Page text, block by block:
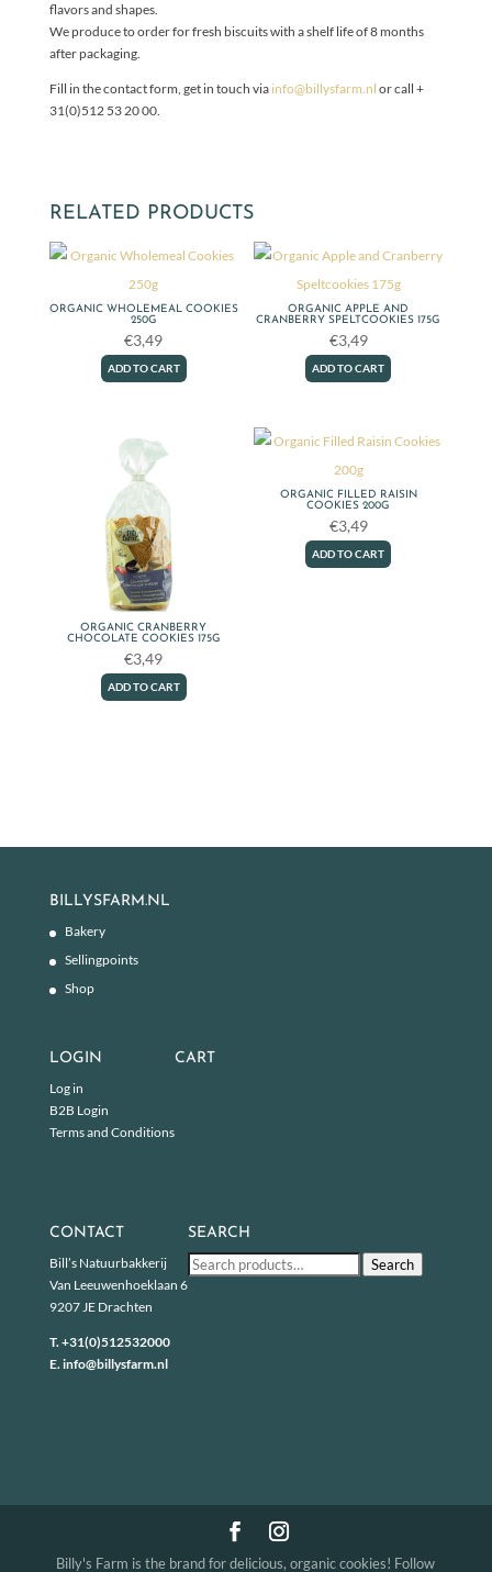
flavors and shapes.
We produce to order for fresh biscuits with a shelf life of 8 months
after packaging.
Fill in the contact form, get in touch via info@billysfarm.nl or call +
31(0)512 53 20 00.
RELATED PRODUCTS
ORGANIC WHOLEMEAL COOKIES
250G
€3,49
ADD TO CART
ORGANIC APPLE AND
CRANBERRY SPELTCOOKIES 175G
€3,49
ADD TO CART
ORGANIC CRANBERRY
CHOCOLATE COOKIES 175G
€3,49
ADD TO CART
ORGANIC FILLED RAISIN
COOKIES 200G
€3,49
ADD TO CART
BILLYSFARM.NL
Bakery
Sellingpoints
Shop
LOGIN
Log in
B2B Login
Terms and Conditions
CART
CONTACT
Bill’s Natuurbakkerij
Van Leeuwenhoeklaan 6
9207 JE Drachten
T.+31(0)512532000
E.info@billysfarm.nl
SEARCH
Search
for:
Search
Billy's Farm is the brand for delicious, organic cookies! Follow